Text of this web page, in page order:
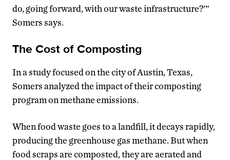
do, going forward, with our waste infrastructure?’”
Somers says.
The Cost of Composting
In a study focused on the city of Austin, Texas,
Somers analyzed the impact of their composting
program on methane emissions.
When food waste goes to a landfill, it decays rapidly,
producing the greenhouse gas methane. But when
food scraps are composted, they are aerated and